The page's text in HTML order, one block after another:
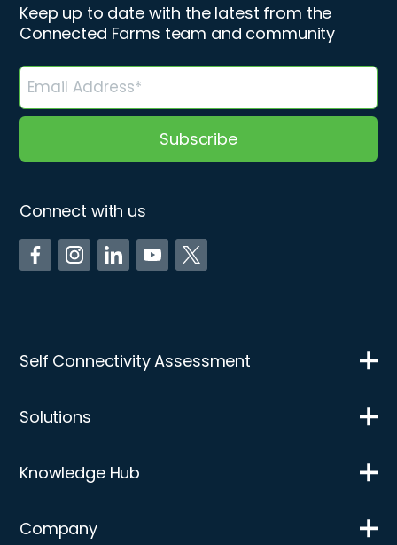
Keep up to date with the latest from the
Connected Farms team and community
Connect with us
Self Connectivity Assessment
Solutions
Knowledge Hub
Company